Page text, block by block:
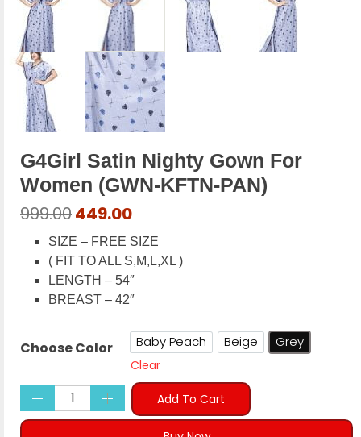
G4Girl Satin Nighty Gown For
Women (GWN-KFTN-PAN)
999.00Original
price
was:
₹999.00.
449.00Current
price
is:
₹449.00.
SIZE – FREE SIZE
( FIT TO ALL S,M,L,XL )
LENGTH – 54″
BREAST – 42″
Choose Color Baby PeachBaby PeachBeigeBeige Grey
Grey
Clear
Add To Cart